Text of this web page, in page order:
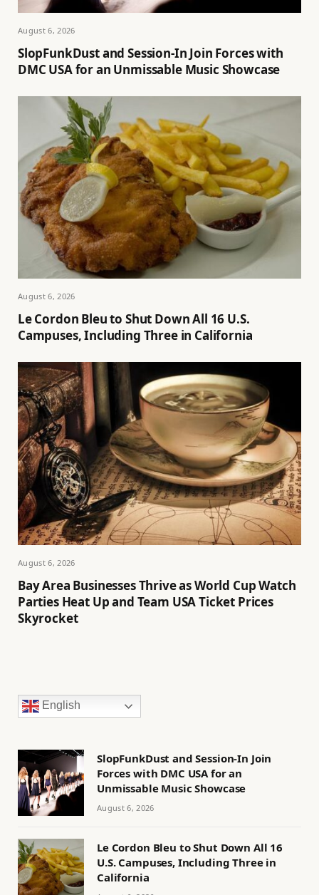
August 6, 2026
SlopFunkDust and Session-In Join Forces with
DMC USA for an Unmissable Music Showcase
August 6, 2026
Le Cordon Bleu to Shut Down All 16 U.S.
Campuses, Including Three in California
August 6, 2026
Bay Area Businesses Thrive as World Cup Watch
Parties Heat Up and Team USA Ticket Prices
Skyrocket
English
SlopFunkDust and Session-In Join
Forces with DMC USA for an
Unmissable Music Showcase
August 6, 2026
Le Cordon Bleu to Shut Down All 16
U.S. Campuses, Including Three in
California